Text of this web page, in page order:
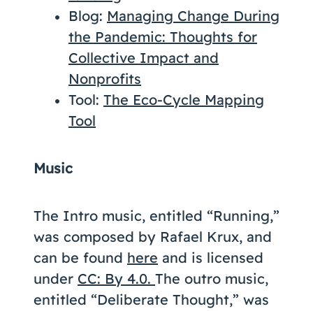
Blog: Managing Change During
the Pandemic: Thoughts for
Collective Impact and
Nonprofits
Tool: The Eco-Cycle Mapping
Tool
Music
The Intro music, entitled “Running,”
was composed by Rafael Krux, and
can be found here and is licensed
under CC: By 4.0. The outro music,
entitled “Deliberate Thought,” was